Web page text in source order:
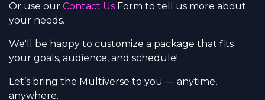
Or use our Contact Us Form to tell us more about
your needs.
We'll be happy to customize a package that fits
your goals, audience, and schedule!
Let’s bring the Multiverse to you — anytime,
anywhere.